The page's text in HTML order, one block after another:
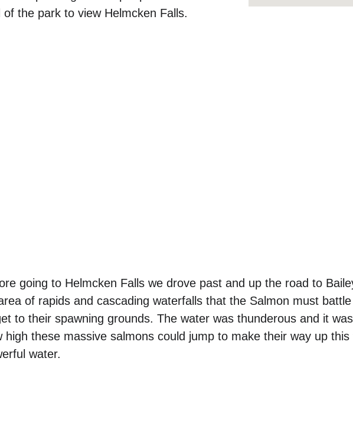
the park to view Helmcken Falls.
going to Helmcken Falls we drove past and up the road to
of rapids and cascading waterfalls that the Salmon must
to their spawning grounds. The water was thunderous and it
high these massive salmons could jump to make their way up
water.